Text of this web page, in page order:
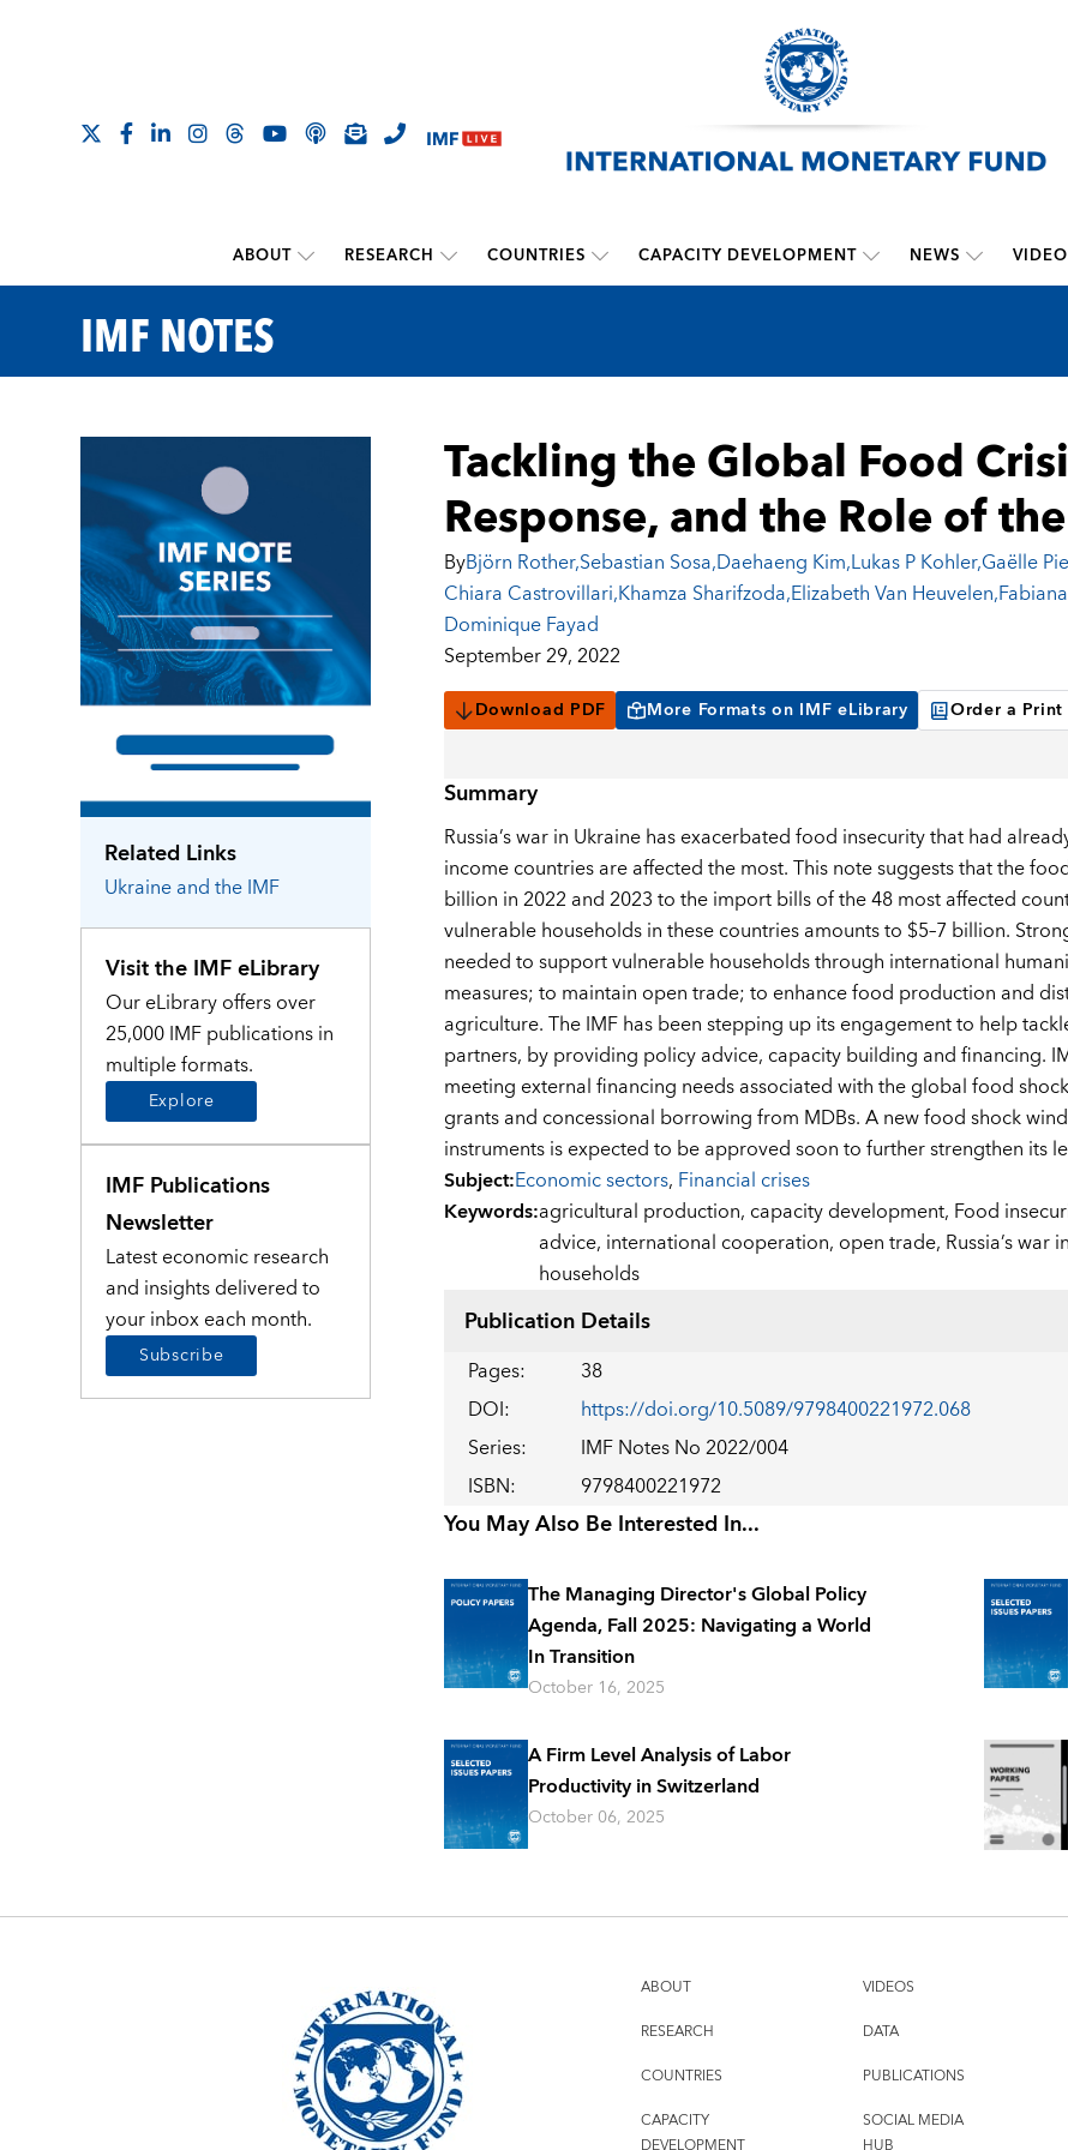
ABOUT RESEARCH COUNTRIES CAPACITY DEVELOPMENT NEWS
IMF NOTES
Related Links
Ukraineand the IMF
Visit the IMF eLibrary
Our eLibrary offers over
25,000 IMF publications in
multiple formats.
Explore
IMF Publications
Newsletter
Latest economic research
and insights delivered to
your inbox each month.
Subscribe
Tackling the Global Food
Response, and the Role of
ByBjörn Rother,Sebastian Sosa,Daehaeng Kim,Lukas P Kohler,Gaëlle
Chiara Castrovillari,Khamza Sharifzoda,Elizabeth Van Heuvelen,
Dominique Fayad
September 29, 2022
Download PDF More Formats on IMF eLibrary Order a
Summary
Russia’s war in Ukraine has exacerbated food insecurity that had
income countries are affected the most. This note suggests that the
billion in 2022 and 2023 to the import bills of the 48 most affected
vulnerable households in these countries amounts to $5–7 billion.
needed to support vulnerable households through international
measures; to maintain open trade; to enhance food production and
agriculture. The IMF has been stepping up its engagement to help
partners, by providing policy advice, capacity building and financing.
meeting external financing needs associated with the global food
grants and concessional borrowing from MDBs. A new food shock
instruments is expected to be approved soon to further strengthen its
Subject:Economic sectors, Financial crises
Keywords:agricultural production, capacity development, Food
advice, international cooperation, open trade, Russia’s war
households
Publication Details
Pages: 38
DOI: https://doi.org/10.5089/9798400221972.068
Series: IMF Notes No 2022/004
ISBN: 9798400221972
You May Also Be Interested In...
The Managing Director's Global Policy
Agenda, Fall 2025: Navigating a World
In Transition
October 16, 2025
A Firm Level Analysis of Labor
Productivity in Switzerland
October 06, 2025
ABOUT
RESEARCH
COUNTRIES
CAPACITY
VIDEOS
DATA
PUBLICATIONS
SOCIAL MEDIA